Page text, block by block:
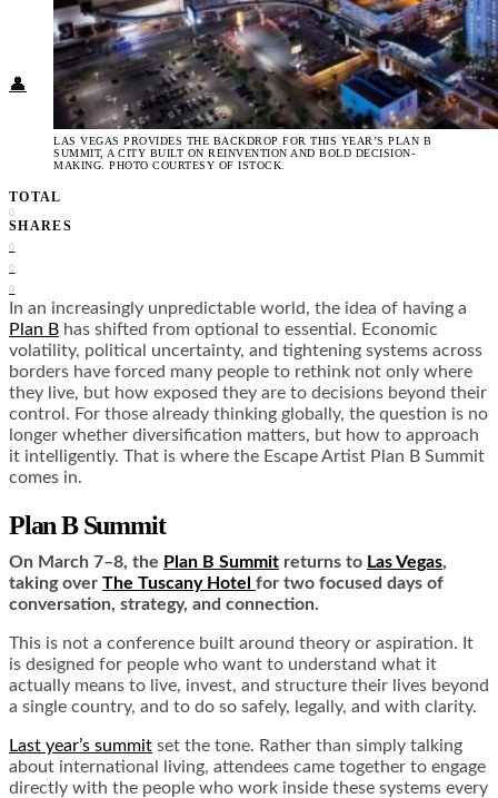
Health + Wellness
Subscribe
👤
LAS VEGAS PROVIDES THE BACKDROP FOR THIS YEAR’S PLAN B
SUMMIT, A CITY BUILT ON REINVENTION AND BOLD DECISION-
MAKING. PHOTO COURTESY OF ISTOCK.
TOTAL
0
SHARES
0
0
0
In an increasingly unpredictable world, the idea of having a
Plan B has shifted from optional to essential. Economic
volatility, political uncertainty, and tightening systems across
borders have forced many people to rethink not only where
they live, but how exposed they are to decisions beyond their
control. For those already thinking globally, the question is no
longer whether diversification matters, but how to approach
it intelligently. That is where the Escape Artist Plan B Summit
comes in.
Plan B Summit
On March 7–8, the Plan B Summit returns to Las Vegas,
taking over The Tuscany Hotel for two focused days of
conversation, strategy, and connection.
This is not a conference built around theory or aspiration. It
is designed for people who want to understand what it
actually means to live, invest, and structure their lives beyond
a single country, and to do so safely, legally, and with clarity.
Last year’s summit set the tone. Rather than simply talking
about international living, attendees came together to engage
directly with the people who work inside these systems every